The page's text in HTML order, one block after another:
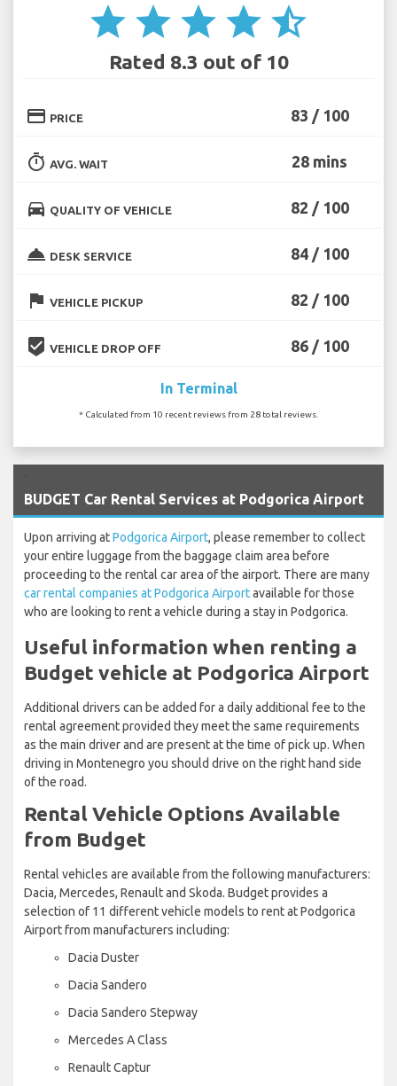
star star star star star_half
Rated 8.3 out of 10
credit_card PRICE 83 / 100
timer AVG. WAIT 28 mins
directions_car QUALITY OF VEHICLE 82 / 100
room_service DESK SERVICE 84 / 100
flag VEHICLE PICKUP 82 / 100
beenhere VEHICLE DROP OFF 86 / 100
In Terminal
* Calculated from 10 recent reviews from 28 total reviews.
BUDGET Car Rental Services at Podgorica Airport
Upon arriving atPodgorica Airport, please remember to collect
your entire luggage from the baggage claim area before
proceeding to the rental car area of the airport. There are many
car rental companies at Podgorica Airportavailable for those
who are looking to rent a vehicle during a stay in Podgorica.
Useful information when renting a
Budget vehicle at Podgorica Airport
Additional drivers can be added for a daily additional fee to the
rental agreement provided they meet the same requirements
as the main driver and are present at the time of pick up. When
driving in Montenegro you should drive on the right hand side
of the road.
Rental Vehicle Options Available
from Budget
Rental vehicles are available from the following manufacturers:
Dacia, Mercedes, Renault and Skoda. Budget provides a
selection of 11 different vehicle models to rent at Podgorica
Airport from manufacturers including:
Dacia Duster
Dacia Sandero
Dacia Sandero Stepway
Mercedes A Class
Renault Captur